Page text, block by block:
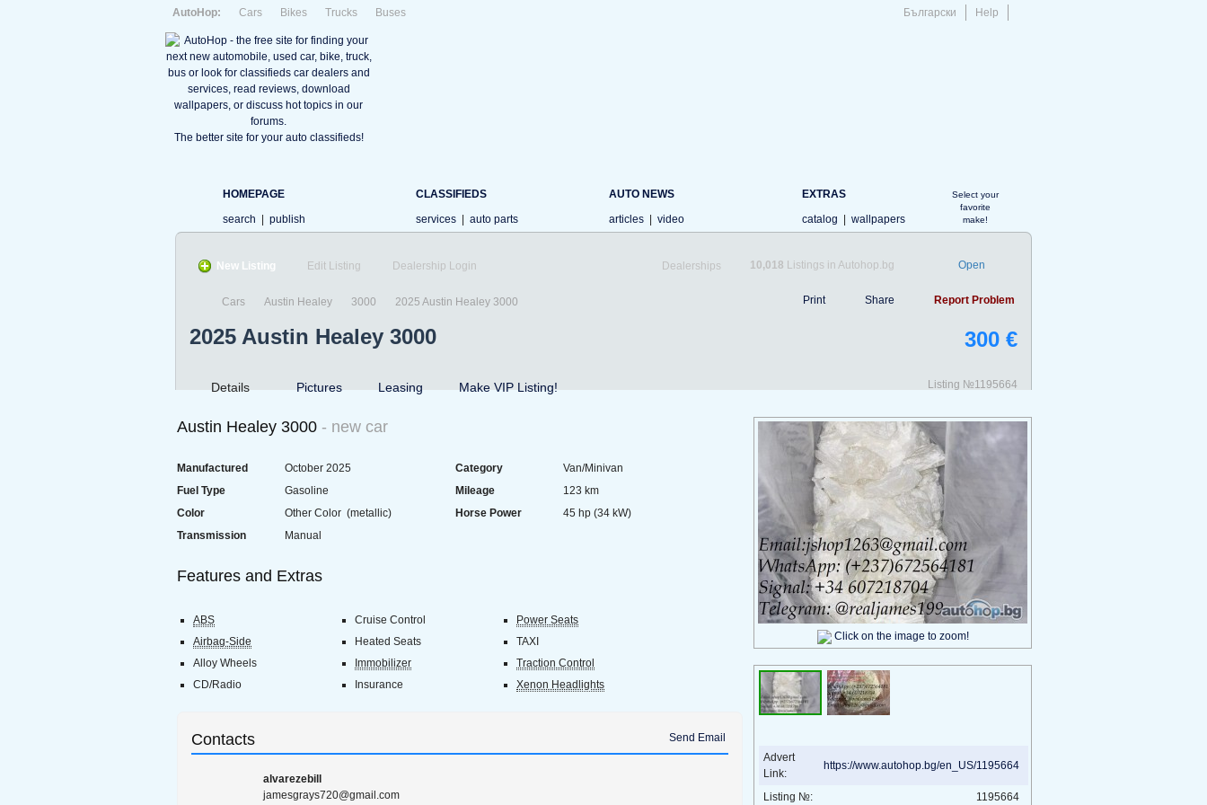
Български Help
AutoHop: Cars Bikes Trucks Buses
The better site for your auto classifieds!
HOMEPAGE
search
publish
CLASSIFIEDS
services
auto parts
AUTO NEWS
articles
video
EXTRAS
catalog
wallpapers
Select your
favorite
make!
New Listing Edit Listing Dealership Login Dealerships 10,018 Listings in Autohop.bg Open
Print Share Report Problem
Cars Austin Healey 3000 2025 Austin Healey 3000
300 €
2025 Austin Healey 3000
Details Pictures Leasing Make VIP Listing! Listing №1195664
Austin Healey 3000 - new car
Manufactured October 2025 Category
Van/Minivan
Fuel Type
Gasoline Mileage
123 km
Color
Other Color (metallic) Horse Power
45 hp (34 kW)
Transmission
Manual
Features and Extras
ABS Cruise Control
Power Seats
Airbag-Side
Heated Seats
TAXI
Alloy Wheels
Immobilizer
Traction Control
CD/Radio
Insurance Xenon Headlights
Send Email
Contacts
alvarezebill
jamesgrays720@gmail.com
Click on the image to zoom!
Advert
Link:
https://www.autohop.bg/en_US/1195664
Listing №: 1195664